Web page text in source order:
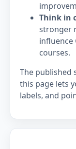
Think in
stronger
influence
courses.
The published
this page lets
labels, and